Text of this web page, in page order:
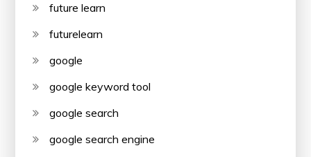
future learn
futurelearn
google
google keyword tool
google search
google search engine